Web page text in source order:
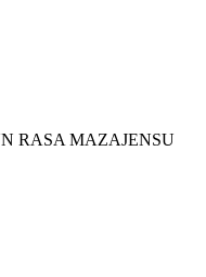
RASA MAZAJENSU